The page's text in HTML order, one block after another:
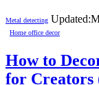
Metal detecting Updated:
Home office decor
How to
for Creators